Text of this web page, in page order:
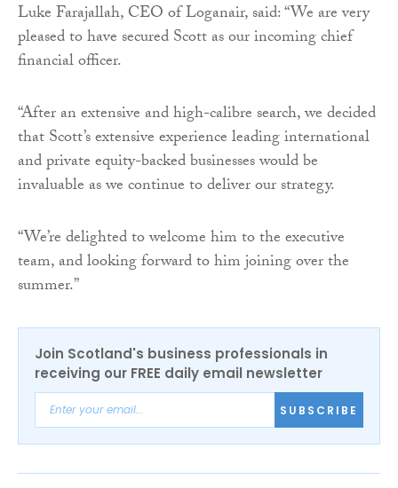
Luke Farajallah, CEO of Loganair, said: “We are very
pleased to have secured Scott as our incoming chief
financial officer.
“After an extensive and high-calibre search, we decided
that Scott’s extensive experience leading international
and private equity-backed businesses would be
invaluable as we continue to deliver our strategy.
“We’re delighted to welcome him to the executive
team, and looking forward to him joining over the
summer.”
Join Scotland's business professionals in
receiving our FREE daily email newsletter
SUBSCRIBE